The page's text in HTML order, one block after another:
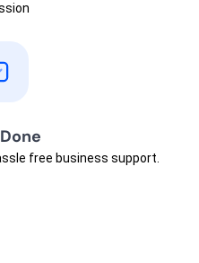
free business support.